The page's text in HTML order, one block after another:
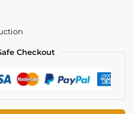
Checkout